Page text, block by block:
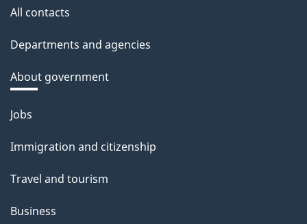
All contacts
Departments and agencies
About government
Themes
topics
Jobs
Immigration and citizenship
Travel and tourism
Business